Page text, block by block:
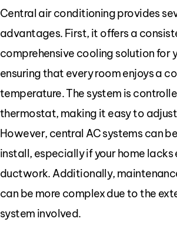
Central air conditioning provides
advantages. First, it offers a
comprehensive cooling solution for
ensuring that every room enjoys a
temperature. The system is
thermostat, making it easy to
However, central AC systems can
install, especially if your home lacks
ductwork. Additionally,
can be more complex due to the
system involved.